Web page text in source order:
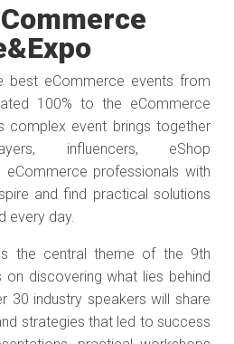
best eCommerce events from
100% to the eCommerce
complex event brings together
influencers, eShop
eCommerce professionals with
and find practical solutions
every day.
the central theme of the 9th
discovering what lies behind
30 industry speakers will share
strategies that led to success